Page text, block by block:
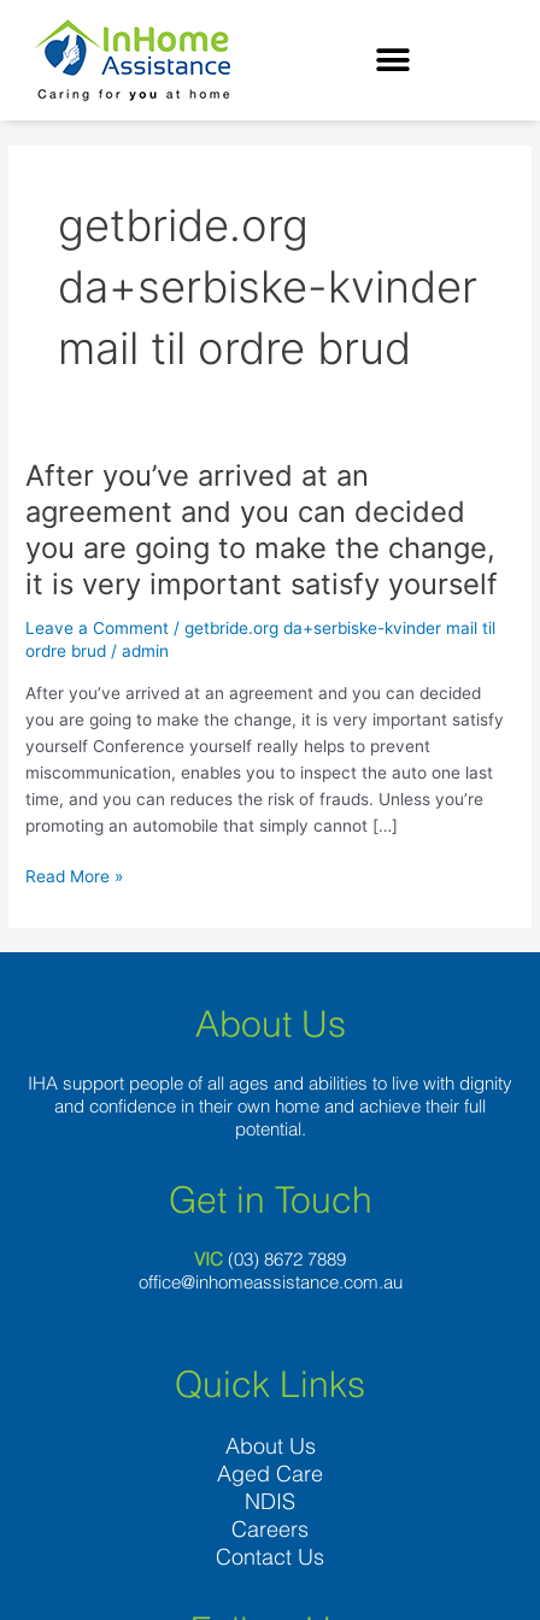
content
getbride.org
da+serbiske-kvinder
mail til ordre brud
After you’ve arrived at an
agreement and you can decided
you are going to make the change,
it is very important satisfy yourself
Leave a Comment /getbride.org da+serbiske-kvinder mail til
ordre brud /admin
After you’ve arrived at an agreement and you can decided
you are going to make the change, it is very important satisfy
yourself Conference yourself really helps to prevent
miscommunication, enables you to inspect the auto one last
time, and you can reduces the risk of frauds. Unless you’re
promoting an automobile that simply cannot […]
After
arrived
at
an
and
you
can
decided
you
are
going
make
the
Read More »
About Us
IHA support people of all ages and abilities to live with dignity
and confidence in their own home and achieve their full
potential.
Get in Touch
VIC (03) 8672 7889
office@inhomeassistance.com.au
Quick Links
About Us
Aged Care
NDIS
Careers
Contact Us